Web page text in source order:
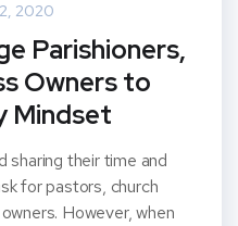
2020
Parishioners,
Owners to
Mindset
sharing their time and
for pastors, church
However, when